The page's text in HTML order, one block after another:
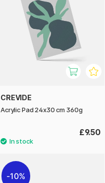
CREVIDE
Acrylic Pad 24x30 cm 360g
£9.50
10%